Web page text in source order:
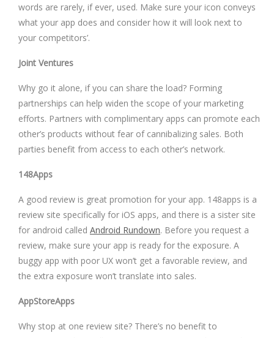
words are rarely, if ever, used. Make sure your icon conveys
what your app does and consider how it will look next to
your competitors’.
Joint Ventures
Why go it alone, if you can share the load? Forming
partnerships can help widen the scope of your marketing
efforts. Partners with complimentary apps can promote each
other’s products without fear of cannibalizing sales. Both
parties benefit from access to each other’s network.
148Apps
A good review is great promotion for your app. 148apps is a
review site specifically for iOS apps, and there is a sister site
for android called Android Rundown. Before you request a
review, make sure your app is ready for the exposure. A
buggy app with poor UX won’t get a favorable review, and
the extra exposure won’t translate into sales.
AppStoreApps
Why stop at one review site? There’s no benefit to